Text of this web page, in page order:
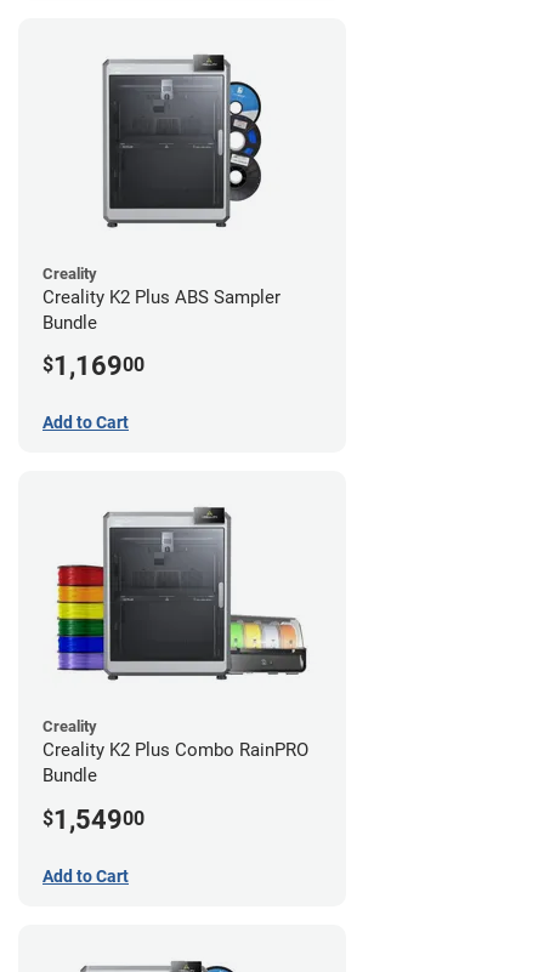
Creality
Creality K2 Plus ABS Sampler
Bundle
$1,16900
Add to Cart
Creality
Creality K2 Plus Combo RainPRO
Bundle
$1,54900
Add to Cart